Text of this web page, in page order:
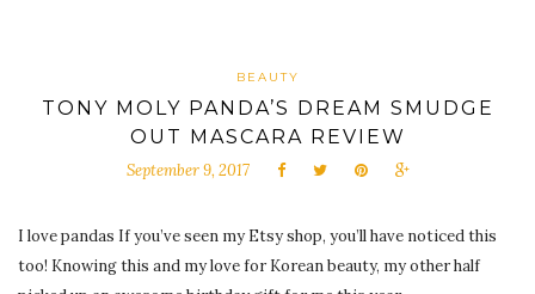
BEAUTY
TONY MOLY PANDA’S DREAM SMUDGE
OUT MASCARA REVIEW
September 9, 2017
I love pandas If you’ve seen my Etsy shop, you’ll have noticed this
too! Knowing this and my love for Korean beauty, my other half